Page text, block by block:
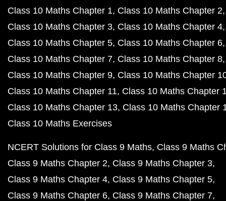
Class 10 Maths Chapter 1 Class 10 Maths Chapter 2
Class 10 Maths Chapter 3 Class 10 Maths Chapter 4
Class 10 Maths Chapter 5 Class 10 Maths Chapter 6
Class 10 Maths Chapter 7 Class 10 Maths Chapter 8
Class 10 Maths Chapter 9 Class 10 Maths Chapter
Class 10 Maths Chapter 11 Class 10 Maths Chapter
Class 10 Maths Chapter 13 Class 10 Maths Chapter
Class 10 Maths Exercises
NCERT Solutions for Class 9 Maths Class 9 Maths
Class 9 Maths Chapter 2 Class 9 Maths Chapter 3
Class 9 Maths Chapter 4 Class 9 Maths Chapter 5
Class 9 Maths Chapter 6 Class 9 Maths Chapter 7